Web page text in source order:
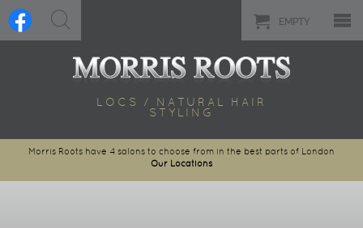
EMPTY
LOCS / NATURAL HAIR
STYLING
Morris Roots have 4 salons to choose from in the best parts of London
Our Locations